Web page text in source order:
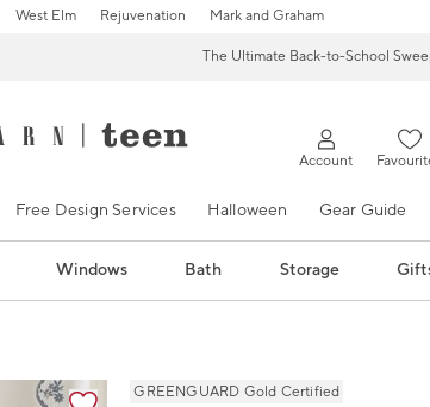
West Elm Rejuvenation Mark and Graham
The Ultimate Back-to-School
Account
Free Design Services Halloween Gear Guide
Windows Bath Storage
GREENGUARD Gold Certified